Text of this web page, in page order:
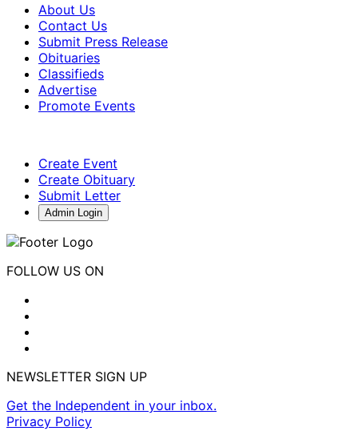
About Us
Contact Us
Submit Press Release
Obituaries
Classifieds
Advertise
Promote Events
Create Event
Create Obituary
Submit Letter
Admin Login
FOLLOW US ON
NEWSLETTER SIGN UP
Get the Independent in your inbox.
Privacy Policy